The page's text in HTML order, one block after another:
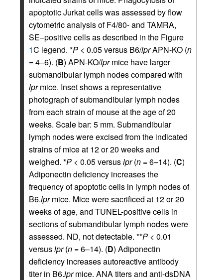
apoptotic Jurkat cells was assessed by flow
cytometric analysis of F4/80- and TAMRA,
SE–positive cells as described in the Figure
1C legend. *P < 0.05 versus B6/lprAPN-KO (n
= 4–6). (B) APN-KO/lprmice have larger
submandibular lymph nodes compared with
lprmice. Inset shows a representative
photograph of submandibular lymph nodes
from each strain of mouse at the age of 20
weeks. Scale bar: 5 mm. Submandibular
lymph nodes were excised from the indicated
strains of mice at 12 or 20 weeks and
weighed. *P < 0.05 versuslpr(n = 6–14). (C)
Adiponectin deficiency increases the
frequency of apoptotic cells in lymph nodes of
B6.lprmice. Mice were sacrificed at 12 or 20
weeks of age, and TUNEL-positive cells in
sections of submandibular lymph nodes were
assessed. ND, not detectable. **P < 0.01
versuslpr(n = 6–14). (D) Adiponectin
deficiency increases autoreactive antibody
titer in B6.lprmice. ANA titers and anti-dsDNA